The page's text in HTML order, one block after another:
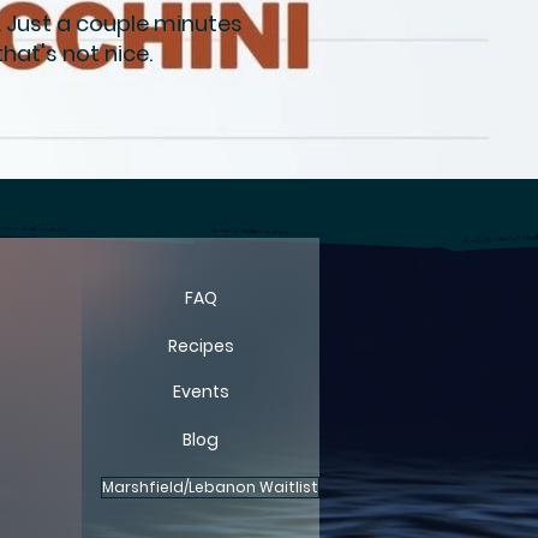
a couple minutes
not nice.
FAQ
Events
Recipes
Blog
Marshfield/Lebanon Waitlist